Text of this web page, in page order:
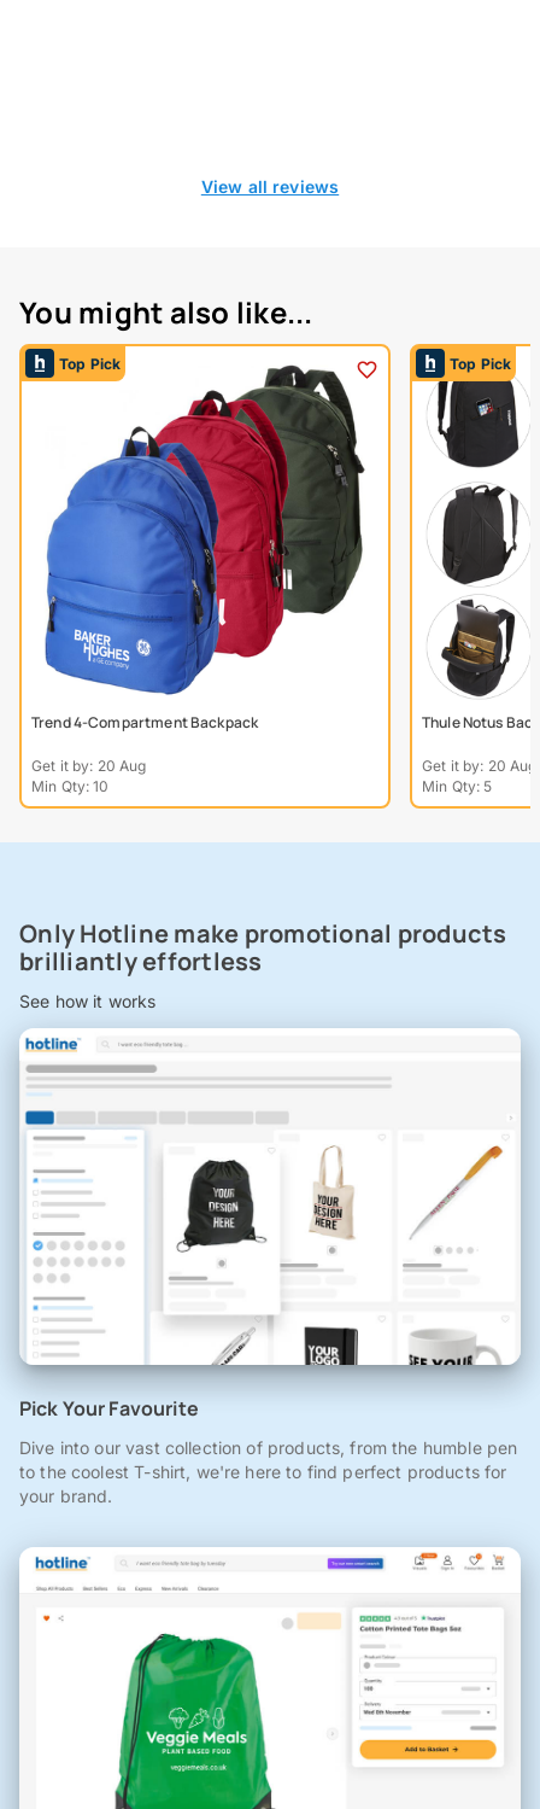
View all reviews
You might also like...
Top Pick
Trend 4-Compartment Backpack
Get it by: 20 Aug
Min Qty: 10
Top Pick
Thule Notus
Get it by: 20 Aug
Min Qty: 5
Only Hotline make promotional products
brilliantly effortless
See how it works
Pick Your Favourite
Dive into our vast collection of products, from the humble pen
to the coolest T-shirt, we're here to find perfect products for
your brand.